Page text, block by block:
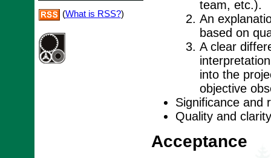
(What is RSS?)
team, etc.).
An
based on
A clear
into the
objective
Significance and
Quality and
Acceptance